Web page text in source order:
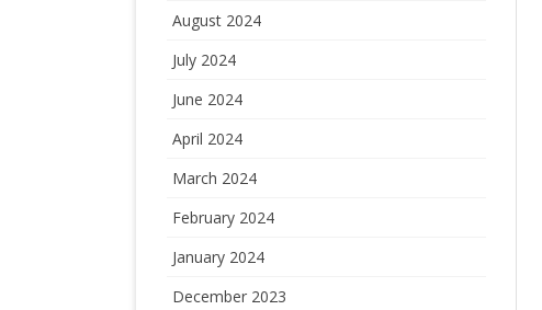
August 2024
July 2024
June 2024
April 2024
March 2024
February 2024
January 2024
December 2023